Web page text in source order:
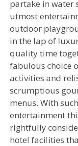
partake in water
utmost
outdoor
in the lap of
quality time
fabulous choice
activities and
scrumptious
menus. With
entertainment
rightfully
hotel facilities